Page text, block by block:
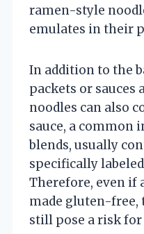
ramen-style
emulates in their
In addition to the
packets or sauces
noodles can also
sauce, a common
blends, usually
specifically
Therefore, even if
made gluten-free,
still pose a risk